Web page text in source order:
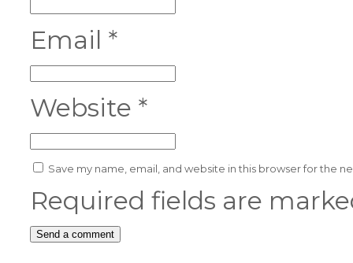
Email *
Website *
Save my name, email, and website in this browser for the
Required fields are